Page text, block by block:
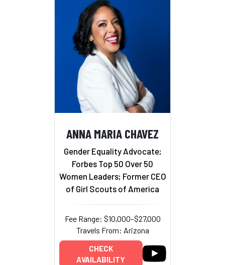
ANNA MARIA CHAVEZ
Gender Equality Advocate;
Forbes Top 50 Over 50
Women Leaders; Former CEO
of Girl Scouts of America
Fee Range: $10,000–$27,000
Travels From: Arizona
CHECK
AVAILABILITY